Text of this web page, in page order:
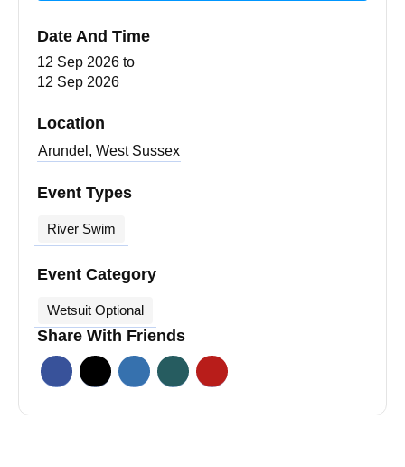
Date And Time
12 Sep 2026 to
12 Sep 2026
Location
Arundel, West Sussex
Event Types
River Swim
Event Category
Wetsuit Optional
Share With Friends